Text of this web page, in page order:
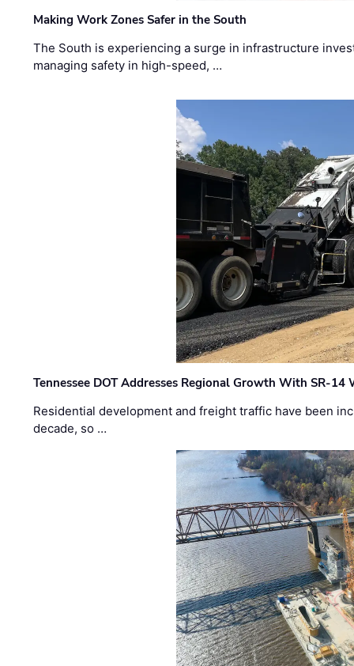
Making Work Zones Safer in the South
The South is experiencing a surge in infrastructure
managing safety in high-speed, …
Tennessee DOT Addresses Regional Growth With SR-14
Residential development and freight traffic have been
decade, so …